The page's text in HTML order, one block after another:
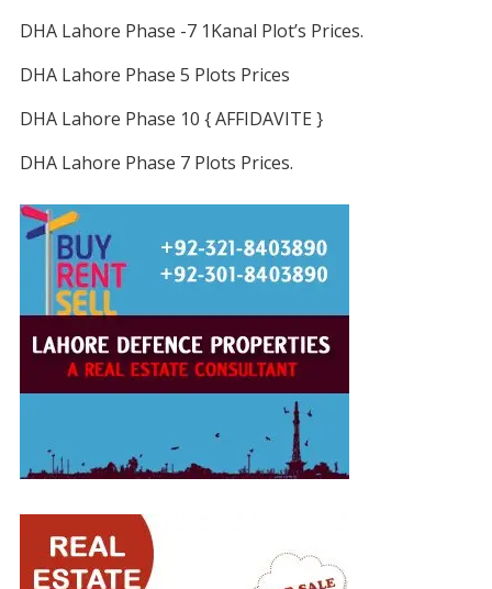
DHA Lahore Phase -7 1Kanal Plot’s Prices.
DHA Lahore Phase 5 Plots Prices
DHA Lahore Phase 10 { AFFIDAVITE }
DHA Lahore Phase 7 Plots Prices.